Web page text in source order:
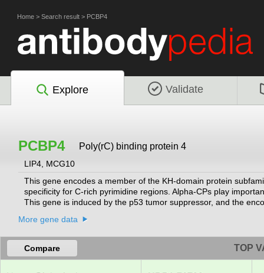
Home > Search result > PCBP4
Explore Validate
PCBP4 Poly(rC) binding protein 4
LIP4, MCG10
This gene encodes a member of the KH-domain protein
specificity for C-rich pyrimidine regions. Alpha-CPs play
This gene is induced by the p53 tumor suppressor, and the
Multiple alternatively spliced transcript variants have been
More gene data
Compare TOP